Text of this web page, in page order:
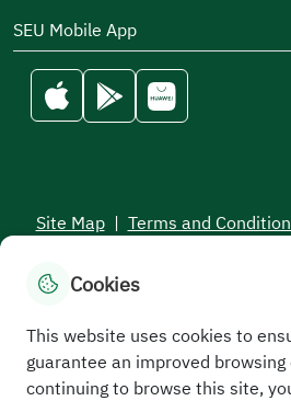
SEU Mobile App
Site Map | Terms and
All rights reserved to the Saudi
Cookies
This website uses cookies to
guarantee an improved
continuing to browse this site,